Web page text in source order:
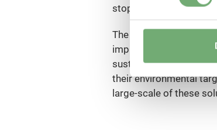
e
stop in a balloon and
The Solar Impulse
implementation and
sustainability and
their environmental
large-scale of these